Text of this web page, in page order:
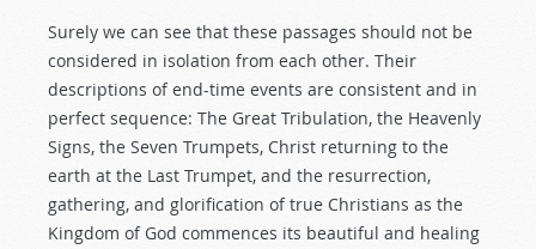
Surely we can see that these passages should not be
considered in isolation from each other. Their
descriptions of end-time events are consistent and in
perfect sequence: The Great Tribulation, the Heavenly
Signs, the Seven Trumpets, Christ returning to the
earth at the Last Trumpet, and the resurrection,
gathering, and glorification of true Christians as the
Kingdom of God commences its beautiful and healing